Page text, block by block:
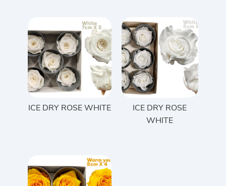
ICE DRY ROSE WHITE
ICE DRY ROSE
WHITE